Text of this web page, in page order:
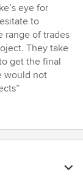
eye for
to
range of trades
They take
get the final
would not